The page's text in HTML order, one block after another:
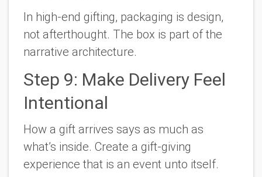
In high-end gifting, packaging is design,
not afterthought. The box is part of the
narrative architecture.
Step 9: Make Delivery Feel
Intentional
How a gift arrives says as much as
what’s inside. Create a gift-giving
experience that is an event unto itself.